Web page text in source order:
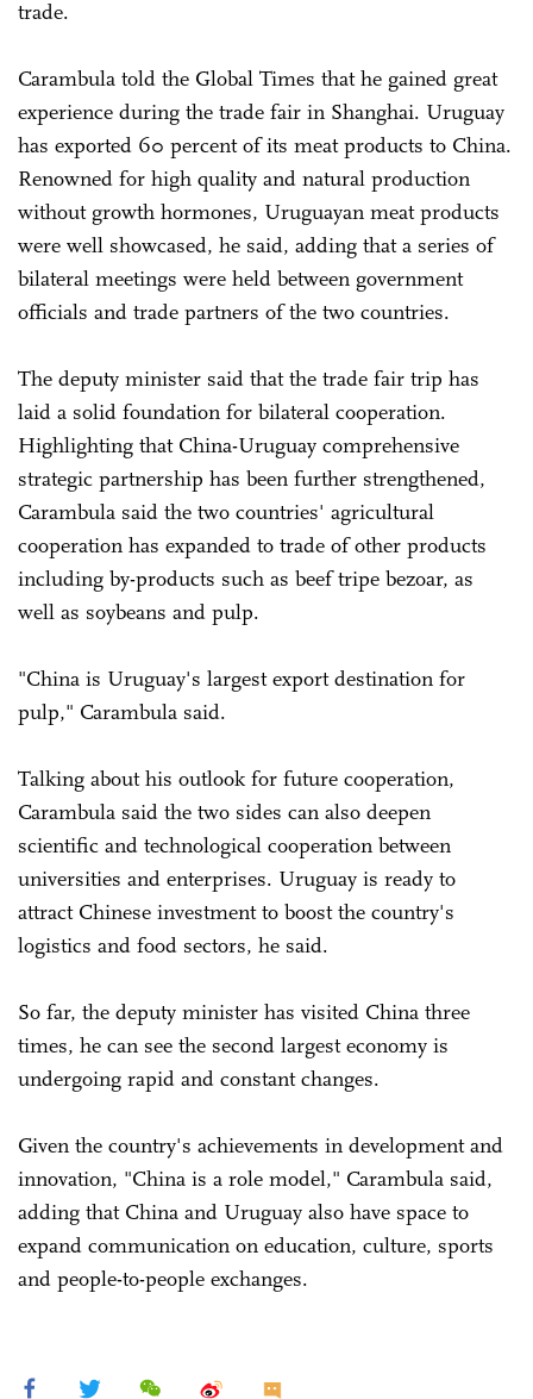
trade.
Carambula told the Global Times that he gained great
experience during the trade fair in Shanghai. Uruguay
has exported 60 percent of its meat products to China.
Renowned for high quality and natural production
without growth hormones, Uruguayan meat products
were well showcased, he said, adding that a series of
bilateral meetings were held between government
officials and trade partners of the two countries.
The deputy minister said that the trade fair trip has
laid a solid foundation for bilateral cooperation.
Highlighting that China-Uruguay comprehensive
strategic partnership has been further strengthened,
Carambula said the two countries' agricultural
cooperation has expanded to trade of other products
including by-products such as beef tripe bezoar, as
well as soybeans and pulp.
"China is Uruguay's largest export destination for
pulp," Carambula said.
Talking about his outlook for future cooperation,
Carambula said the two sides can also deepen
scientific and technological cooperation between
universities and enterprises. Uruguay is ready to
attract Chinese investment to boost the country's
logistics and food sectors, he said.
So far, the deputy minister has visited China three
times, he can see the second largest economy is
undergoing rapid and constant changes.
Given the country's achievements in development and
innovation, "China is a role model," Carambula said,
adding that China and Uruguay also have space to
expand communication on education, culture, sports
and people-to-people exchanges.